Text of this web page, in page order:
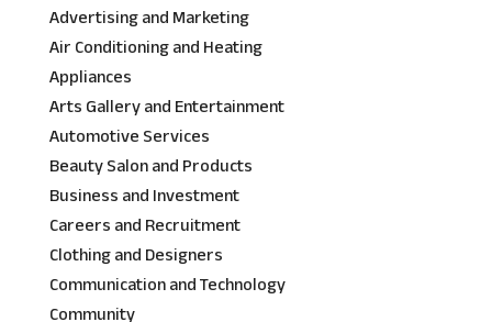
Advertising and Marketing
Air Conditioning and Heating
Appliances
Arts Gallery and Entertainment
Automotive Services
Beauty Salon and Products
Business and Investment
Careers and Recruitment
Clothing and Designers
Communication and Technology
Community